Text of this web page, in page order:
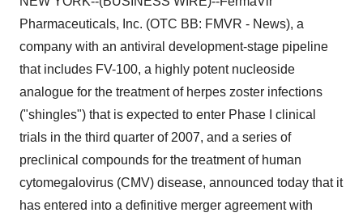
Pharmaceuticals, Inc. (OTC BB: FMVR - News), a
company with an antiviral development-stage pipeline
that includes FV-100, a highly potent nucleoside
analogue for the treatment of herpes zoster infections
("shingles") that is expected to enter Phase I clinical
trials in the third quarter of 2007, and a series of
preclinical compounds for the treatment of human
cytomegalovirus (CMV) disease, announced today that it
has entered into a definitive merger agreement with